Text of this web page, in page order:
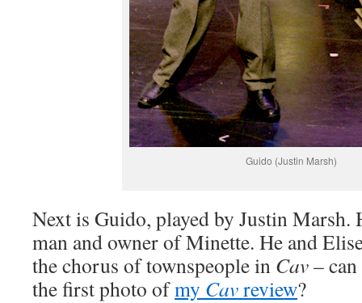
Guido (Justin Marsh)
Next is Guido, played by Justin Marsh.
man and owner of Minette. He and
the chorus of townspeople in Cav–
the first photo ofmy Cavreview?